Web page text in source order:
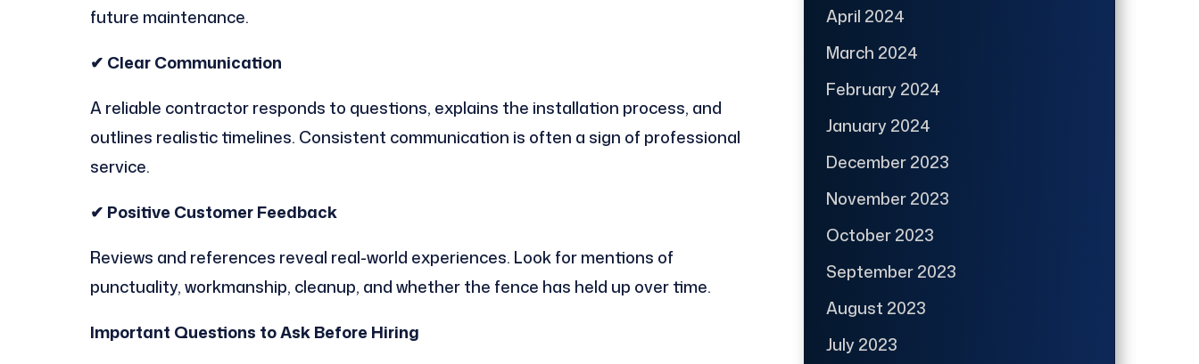
future maintenance.
✔ Clear Communication
A reliable contractor responds to questions, explains the installation process, and
outlines realistic timelines. Consistent communication is often a sign of professional
service.
✔ Positive Customer Feedback
Reviews and references reveal real-world experiences. Look for mentions of
punctuality, workmanship, cleanup, and whether the fence has held up over time.
Important Questions to Ask Before Hiring
April 2024
March 2024
February 2024
January 2024
December 2023
November 2023
October 2023
September 2023
August 2023
July 2023